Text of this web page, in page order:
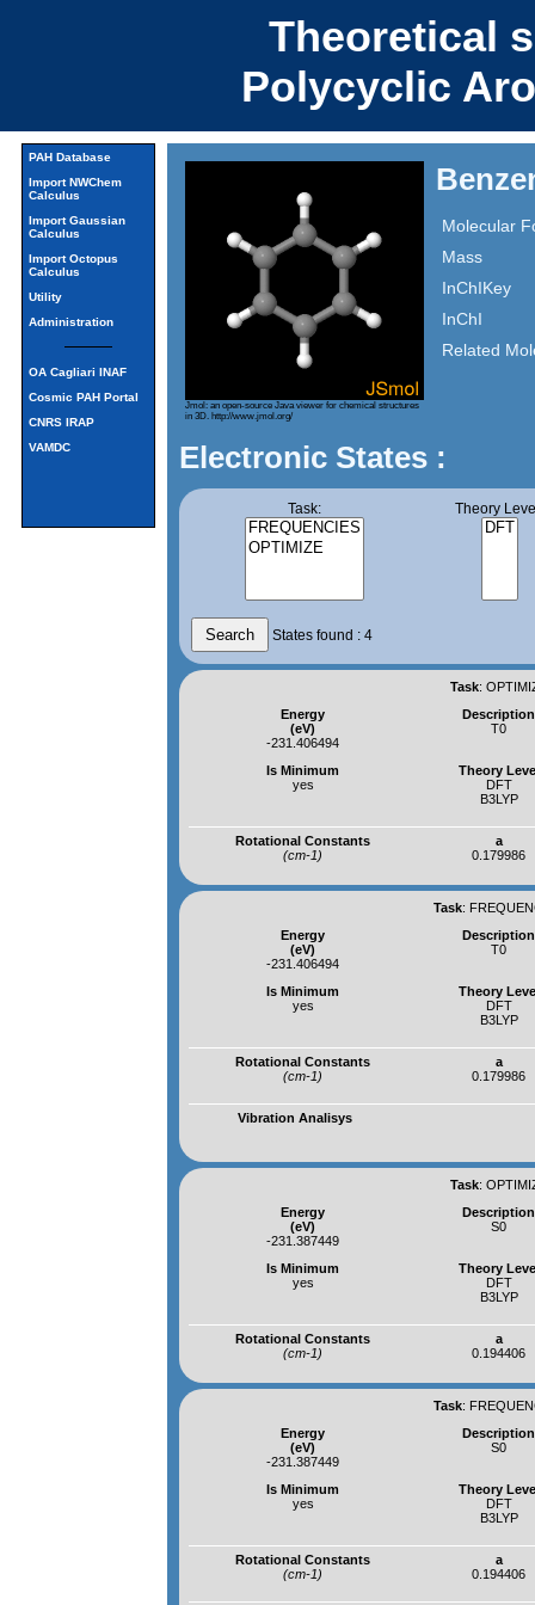
Theoretical
Polycyclic
PAH Database
Import NWChem
Calculus
Import Gaussian
Calculus
Import Octopus
Calculus
Utility
Administration
OA Cagliari INAF
Cosmic PAH Portal
CNRS IRAP
VAMDC
Jmol: an open-source Java viewer for chemical structures
in 3D. http://www.jmol.org/
Molecular
Mass
InChIKey
InChI
Related
Electronic States :
Task: Theory
States found : 4
Task:
Energy
(eV)
-231.406494
Description
T0
Is Minimum
yes
Theory
DFT
B3LYP
Rotational Constants
(cm-1)
a
0.179986
Task:
Energy
(eV)
-231.406494
Description
T0
Is Minimum
yes
Theory
DFT
B3LYP
Rotational Constants
(cm-1)
a
0.179986
Vibration Analisys
Task:
Energy
(eV)
-231.387449
Description
S0
Is Minimum
yes
Theory
DFT
B3LYP
Rotational Constants
(cm-1)
a
0.194406
Task:
Energy
(eV)
-231.387449
Description
S0
Is Minimum
yes
Theory
DFT
B3LYP
Rotational Constants
(cm-1)
a
0.194406